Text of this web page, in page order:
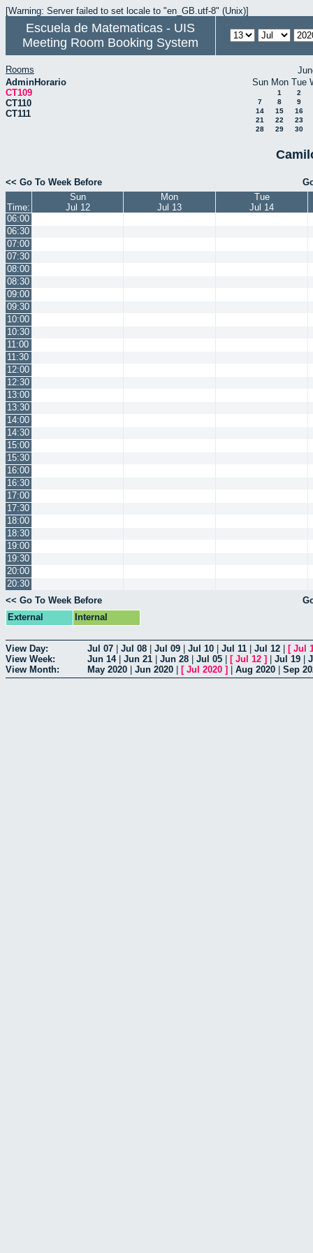
[Warning: Server failed to set locale to "en_GB.utf-8" (Unix)]
Escuela de Matematicas - UIS
Meeting Room Booking System
Rooms
AdminHorario
CT109
CT110
CT111
Sun Mon Tue
1
2
7
8
9
14
15
16
21
22
23
28
29 30
<< Go To Week Before
Time:
Sun
Jul 12
Mon
Jul 13
Tue
Jul 14
06:00
06:30
07:00
07:30
08:00
08:30
09:00
09:30
10:00
10:30
11:00
11:30
12:00
12:30
13:00
13:30
14:00
14:30
15:00
15:30
16:00
16:30
17:00
17:30
18:00
18:30
19:00
19:30
20:00
20:30
<< Go To Week Before
External
Internal
View Day: Jul 07 Jul 08 Jul 09 Jul 10 Jul 11 Jul 12 [ Jul
View Week:
Jun 14| Jun 21 Jun 28 Jul 05 [ Jul 12 ] Jul 19
View Month:
May 2020 Jun 2020 [ Jul 2020 ] Aug 2020 Sep